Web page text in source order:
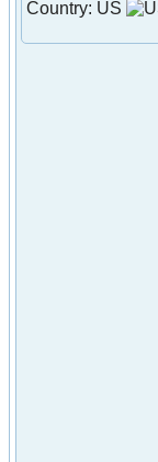
Country: US